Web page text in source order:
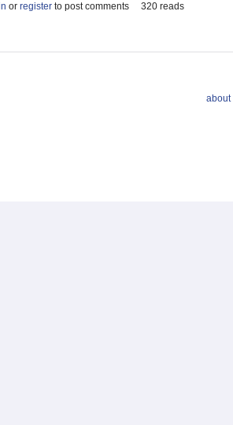
or register to post comments 320 reads
about|